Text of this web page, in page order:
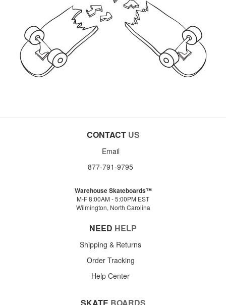
CONTACT US
Email
877-791-9795
Warehouse Skateboards™
M-F 8:00AM - 5:00PM EST
Wilmington, North Carolina
NEED HELP
Shipping & Returns
Order Tracking
Help Center